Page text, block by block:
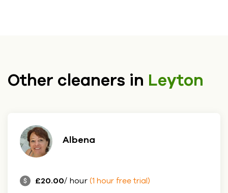
Other cleaners in Leyton
Albena
£20.00/ hour (1 hour free trial)